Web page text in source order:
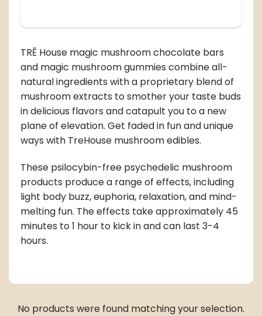
TRĒ House magic mushroom chocolate bars
and magic mushroom gummies combine all-
natural ingredients with a proprietary blend of
mushroom extracts to smother your taste buds
in delicious flavors and catapult you to a new
plane of elevation. Get faded in fun and unique
ways with TreHouse mushroom edibles.
These psilocybin-free psychedelic mushroom
products produce a range of effects, including
light body buzz, euphoria, relaxation, and mind-
melting fun. The effects take approximately 45
minutes to 1 hour to kick in and can last 3-4
hours.
No products were found matching your selection.